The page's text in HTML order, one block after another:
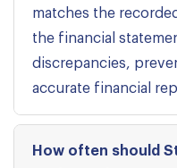
matches the
the financial
discrepancies,
accurate financial
How often should